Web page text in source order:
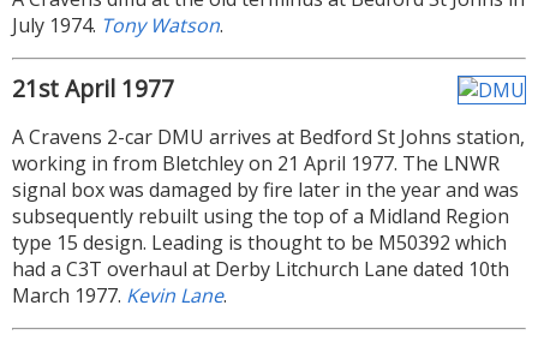
July 1974. Tony Watson.
21st April 1977
A Cravens 2-car DMU arrives at Bedford St Johns station,
working in from Bletchley on 21 April 1977. The LNWR
signal box was damaged by fire later in the year and was
subsequently rebuilt using the top of a Midland Region
type 15 design. Leading is thought to be M50392 which
had a C3T overhaul at Derby Litchurch Lane dated 10th
March 1977. Kevin Lane.